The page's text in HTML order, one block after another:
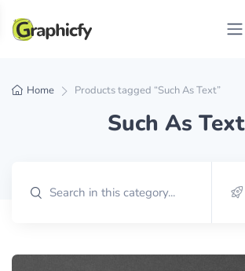
Home Products tagged “Such As Text”
Such As Text